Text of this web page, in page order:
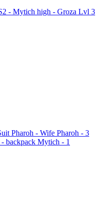
- Mytich high - Groza Lvl 3
Pharoh - Wife Pharoh - 3
backpack Mytich - 1